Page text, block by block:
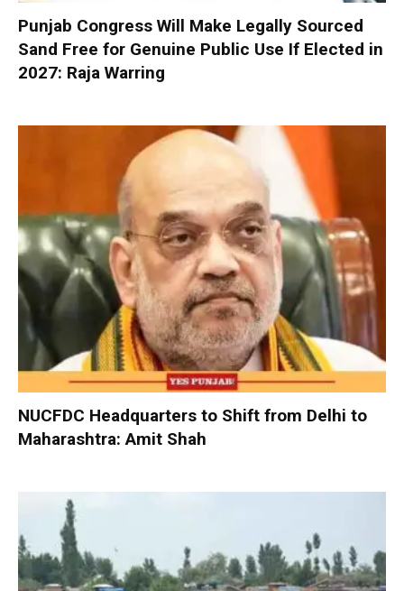
Punjab Congress Will Make Legally Sourced
Sand Free for Genuine Public Use If Elected in
2027: Raja Warring
NUCFDC Headquarters to Shift from Delhi to
Maharashtra: Amit Shah